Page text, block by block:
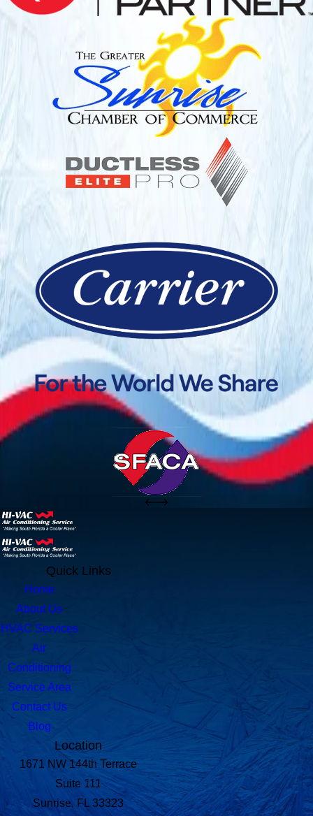
Quick Links
Home
About Us
HVAC Services
Air
Conditioning
Service Area
Contact Us
Blog
Location
1671 NW 144th Terrace
Suite 111
Sunrise, FL 33323